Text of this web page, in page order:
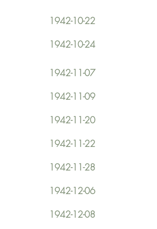
1942-10-22
1942-10-24
1942-11-07
1942-11-09
1942-11-20
1942-11-22
1942-11-28
1942-12-06
1942-12-08